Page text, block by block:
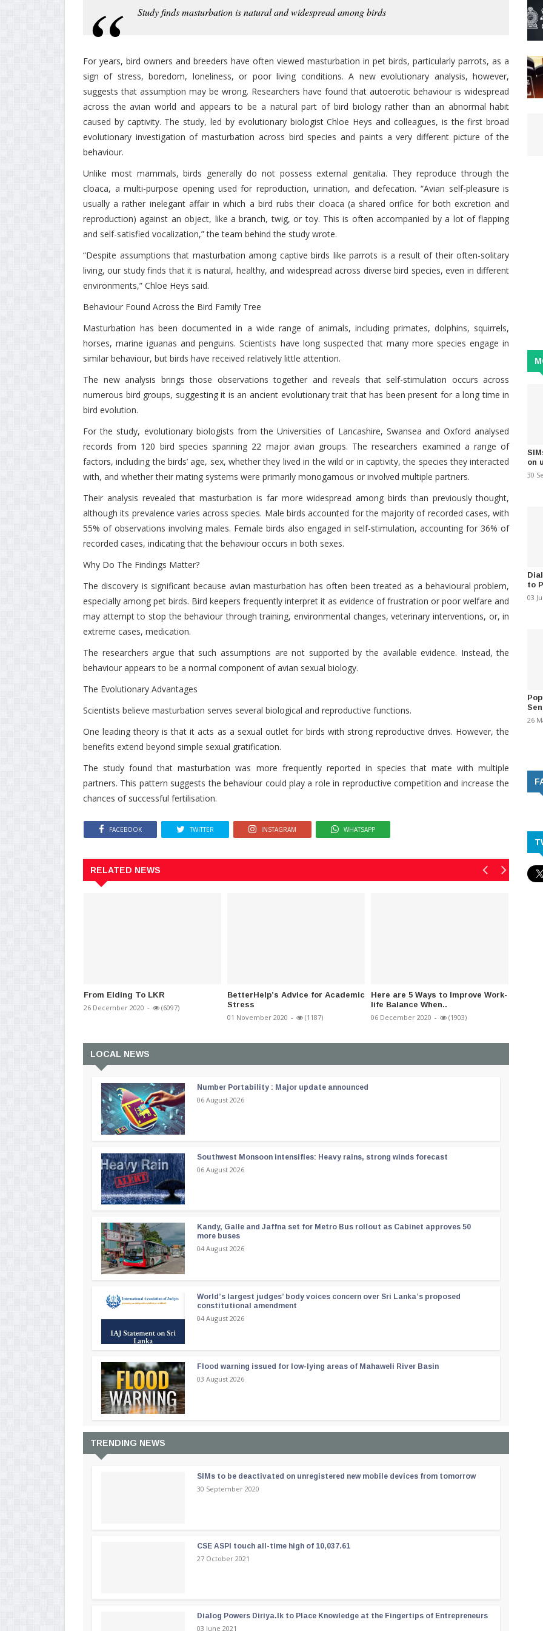
Study finds masturbation is natural and widespread among birds
For years, bird owners and breeders have often viewed masturbation in pet birds, particularly parrots, as a
sign of stress, boredom, loneliness, or poor living conditions. A new evolutionary analysis, however,
suggests that assumption may be wrong. Researchers have found that autoerotic behaviour is widespread
across the avian world and appears to be a natural part of bird biology rather than an abnormal habit
caused by captivity. The study, led by evolutionary biologist Chloe Heys and colleagues, is the first broad
evolutionary investigation of masturbation across bird species and paints a very different picture of the
behaviour.
Unlike most mammals, birds generally do not possess external genitalia. They reproduce through the
cloaca, a multi-purpose opening used for reproduction, urination, and defecation. “Avian self-pleasure is
usually a rather inelegant affair in which a bird rubs their cloaca (a shared orifice for both excretion and
reproduction) against an object, like a branch, twig, or toy. This is often accompanied by a lot of flapping
and self-satisfied vocalization,” the team behind the study wrote.
“Despite assumptions that masturbation among captive birds like parrots is a result of their often-solitary
living, our study finds that it is natural, healthy, and widespread across diverse bird species, even in different
environments,” Chloe Heys said.
Behaviour Found Across the Bird Family Tree
Masturbation has been documented in a wide range of animals, including primates, dolphins, squirrels,
horses, marine iguanas and penguins. Scientists have long suspected that many more species engage in
similar behaviour, but birds have received relatively little attention.
The new analysis brings those observations together and reveals that self-stimulation occurs across
numerous bird groups, suggesting it is an ancient evolutionary trait that has been present for a long time in
bird evolution.
For the study, evolutionary biologists from the Universities of Lancashire, Swansea and Oxford analysed
records from 120 bird species spanning 22 major avian groups. The researchers examined a range of
factors, including the birds’ age, sex, whether they lived in the wild or in captivity, the species they interacted
with, and whether their mating systems were primarily monogamous or involved multiple partners.
Their analysis revealed that masturbation is far more widespread among birds than previously thought,
although its prevalence varies across species. Male birds accounted for the majority of recorded cases, with
55% of observations involving males. Female birds also engaged in self-stimulation, accounting for 36% of
recorded cases, indicating that the behaviour occurs in both sexes.
Why Do The Findings Matter?
The discovery is significant because avian masturbation has often been treated as a behavioural problem,
especially among pet birds. Bird keepers frequently interpret it as evidence of frustration or poor welfare and
may attempt to stop the behaviour through training, environmental changes, veterinary interventions, or, in
extreme cases, medication.
The researchers argue that such assumptions are not supported by the available evidence. Instead, the
behaviour appears to be a normal component of avian sexual biology.
The Evolutionary Advantages
Scientists believe masturbation serves several biological and reproductive functions.
One leading theory is that it acts as a sexual outlet for birds with strong reproductive drives. However, the
benefits extend beyond simple sexual gratification.
The study found that masturbation was more frequently reported in species that mate with multiple
partners. This pattern suggests the behaviour could play a role in reproductive competition and increase the
chances of successful fertilisation.
FACEBOOK TWITTER INSTAGRAM WHATSAPP
RELATED NEWS
From Elding To LKR
26 December 2020 - (6097)
BetterHelp’s Advice for Academic
Stress
01 November 2020 - (1187)
Here are 5 Ways to Improve Work-
life Balance When..
06 December 2020 - (1903)
LOCAL NEWS
Number Portability : Major update announced
06 August 2026
Southwest Monsoon intensifies: Heavy rains, strong winds forecast
06 August 2026
Kandy, Galle and Jaffna set for Metro Bus rollout as Cabinet approves 50
more buses
04 August 2026
World’s largest judges’ body voices concern over Sri Lanka’s proposed
constitutional amendment
04 August 2026
Flood warning issued for low-lying areas of Mahaweli River Basin
03 August 2026
TRENDING NEWS
SIMs to be deactivated on unregistered new mobile devices from tomorrow
30 September 2020
CSE ASPI touch all-time high of 10,037.61
27 October 2021
Dialog Powers Diriya.lk to Place Knowledge at the Fingertips of Entrepreneurs
03 June 2021
on
30
to
03
26